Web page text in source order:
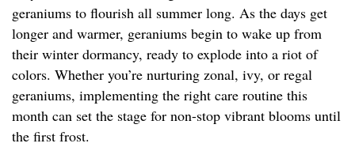
geraniums to flourish all summer long. As the days get
longer and warmer, geraniums begin to wake up from
their winter dormancy, ready to explode into a riot of
colors. Whether you’re nurturing zonal, ivy, or regal
geraniums, implementing the right care routine this
month can set the stage for non-stop vibrant blooms until
the first frost.